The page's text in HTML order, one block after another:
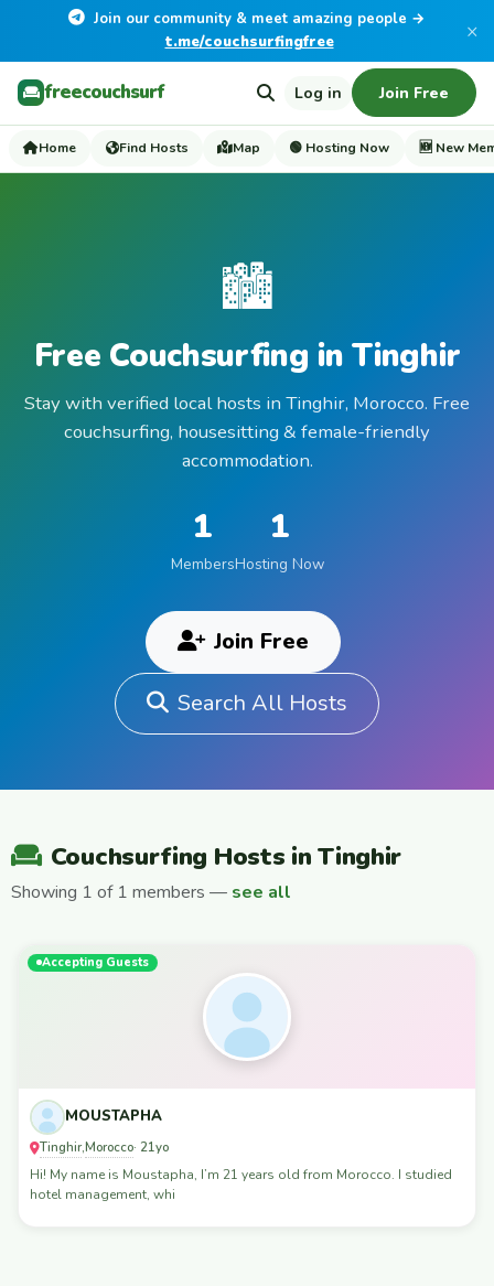
Join our community & meet amazing people →
t.me/couchsurfingfree
×
freecouchsurf Log in Join Free
Home Find Hosts Map 🟢 Hosting Now 🆕 New
🏙️
Free Couchsurfing in Tinghir
Stay with verified local hosts in Tinghir, Morocco. Free
couchsurfing, housesitting & female-friendly
accommodation.
1
Members
1
Hosting Now
Join Free
Search All Hosts
Couchsurfing Hosts in Tinghir
Showing 1 of 1 members — see all
Accepting Guests
MOUSTAPHA
Tinghir,Morocco· 21yo
Hi! My name is Moustapha, I’m 21 years old from Morocco. I studied
hotel management, whi